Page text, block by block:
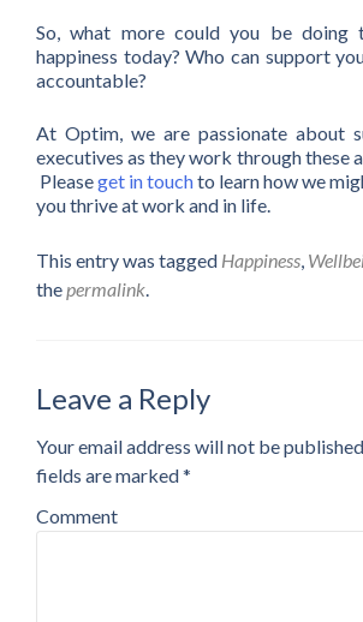
So, what more could you be doing
happiness today? Who can support
accountable?
At Optim, we are passionate about
executives as they work through these
Pleaseget in touchto learn how we
you thrive at work and in life.
This entry was tagged Happiness,
thepermalink.
Leave a Reply
Your email address will not be
fields are marked*
Comment